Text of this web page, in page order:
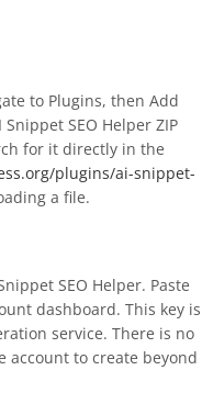
to Plugins, then Add
SEO Helper ZIP
for it directly in the
plugins/ai-snippet-
a file.
SEO Helper. Paste
dashboard. This key is
service. There is no
account to create beyond